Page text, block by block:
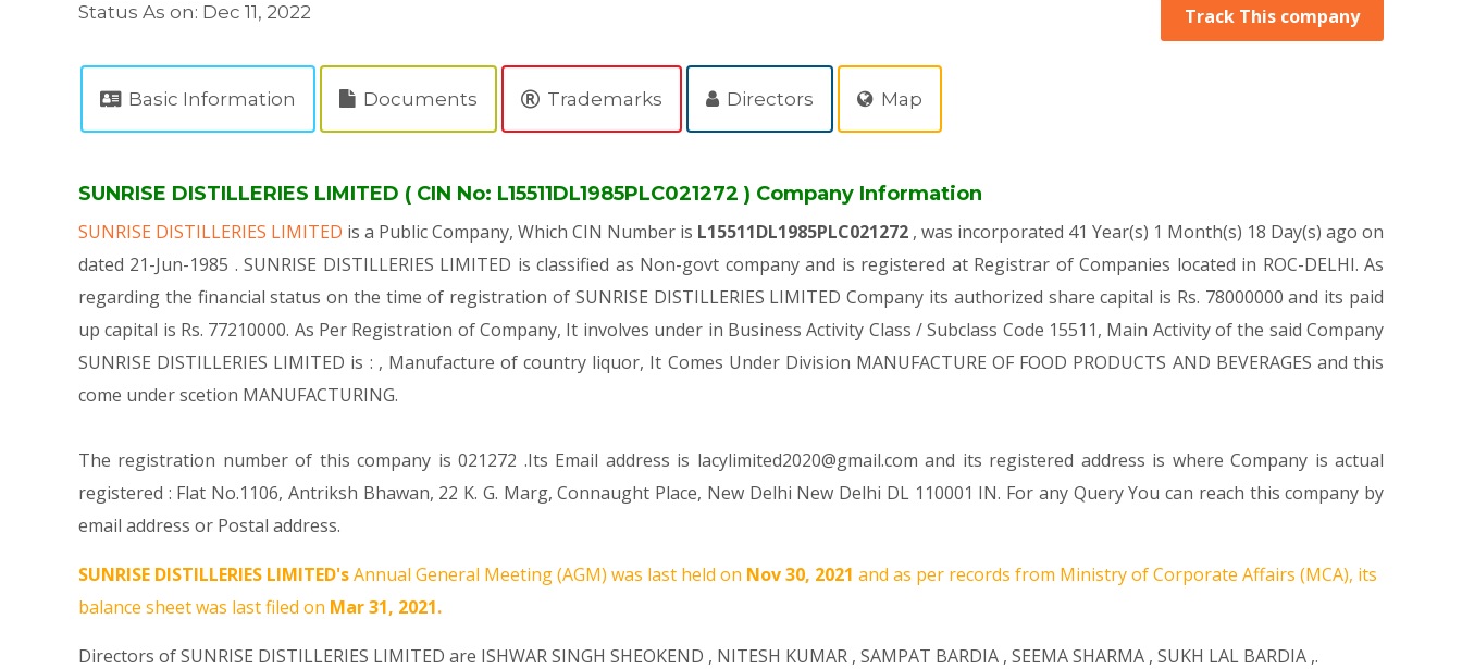
Status As on: Dec 11, 2022 Track This company
Basic Information Documents Trademarks Directors Map
SUNRISE DISTILLERIES LIMITED ( CIN No: L15511DL1985PLC021272 ) Company Information
SUNRISE DISTILLERIES LIMITED is a Public Company, Which CIN Number is L15511DL1985PLC021272 , was incorporated 41 Year(s) 1 Month(s) 18 Day(s) ago on
dated 21-Jun-1985 . SUNRISE DISTILLERIES LIMITED is classified as Non-govt company and is registered at Registrar of Companies located in ROC-DELHI. As
regarding the financial status on the time of registration of SUNRISE DISTILLERIES LIMITED Company its authorized share capital is Rs. 78000000 and its paid
up capital is Rs. 77210000. As Per Registration of Company, It involves under in Business Activity Class / Subclass Code 15511, Main Activity of the said Company
SUNRISE DISTILLERIES LIMITED is : , Manufacture of country liquor, It Comes Under Division MANUFACTURE OF FOOD PRODUCTS AND BEVERAGES and this
come under scetion MANUFACTURING.
The registration number of this company is 021272 .Its Email address is lacylimited2020@gmail.com and its registered address is where Company is actual
registered : Flat No.1106, Antriksh Bhawan, 22 K. G. Marg, Connaught Place, New Delhi New Delhi DL 110001 IN. For any Query You can reach this company by
email address or Postal address.
SUNRISE DISTILLERIES LIMITED'sAnnual General Meeting (AGM) was last held on Nov 30, 2021 and as per records from Ministry of Corporate Affairs (MCA), its
balance sheet was last filed on Mar 31, 2021.
Directors of SUNRISE DISTILLERIES LIMITED are ISHWAR SINGH SHEOKEND , NITESH KUMAR , SAMPAT BARDIA , SEEMA SHARMA , SUKH LAL BARDIA ,.